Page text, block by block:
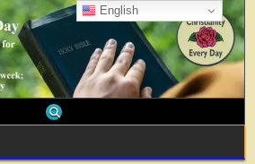
English